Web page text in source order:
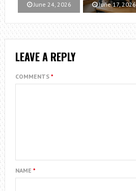
June 24, 2026 June 17, 2026
LEAVE A REPLY
COMMENTS *
NAME *